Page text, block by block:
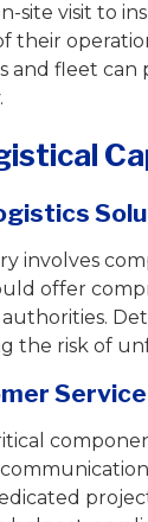
site visit to
their
and fleet
involves
offer
the risk of
Service